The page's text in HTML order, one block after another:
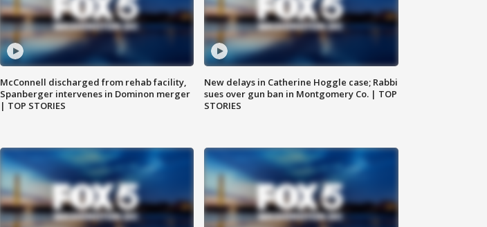
McConnell discharged from rehab facility,
Spanberger intervenes in Dominon merger
| TOP STORIES
New delays in Catherine Hoggle case; Rabbi
sues over gun ban in Montgomery Co. | TOP
STORIES